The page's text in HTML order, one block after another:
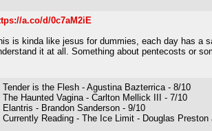
a.co/d/0c7aM2iE
is kinda like jesus for dummies, each day has a
it at all. Something about pentecosts or
Tender is the Flesh - Agustina Bazterrica - 8/10
The Haunted Vagina - Carlton Mellick III - 7/10
Elantris - Brandon Sanderson - 9/10
Currently Reading - The Ice Limit - Douglas Preston